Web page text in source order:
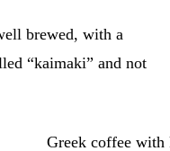
brewed, with a
“kaimaki” and not